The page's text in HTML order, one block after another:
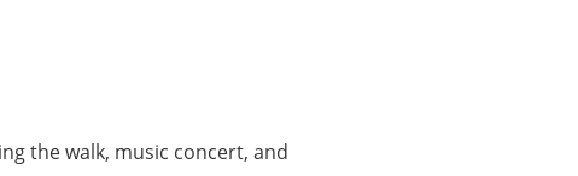
the walk, music concert, and